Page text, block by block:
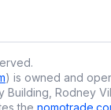
trader for
Plus, we
adjusts in
) is owned and
Rodney